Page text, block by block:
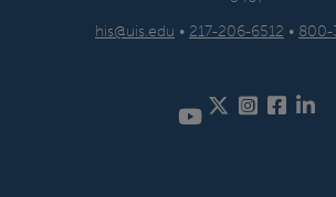
his@uis.edu • 217-206-6512 • 800-
YouTube
TwitterInstagram